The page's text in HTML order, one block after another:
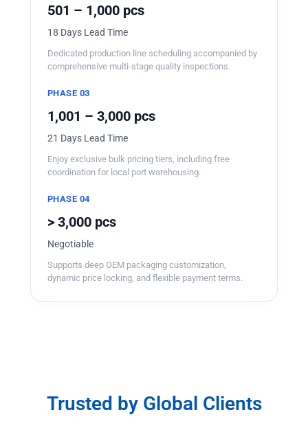
501 – 1,000 pcs
18 Days Lead Time
Dedicated production line scheduling accompanied by
comprehensive multi-stage quality inspections.
PHASE 03
1,001 – 3,000 pcs
21 Days Lead Time
Enjoy exclusive bulk pricing tiers, including free
coordination for local port warehousing.
PHASE 04
> 3,000 pcs
Negotiable
Supports deep OEM packaging customization,
dynamic price locking, and flexible payment terms.
Trusted by Global Clients